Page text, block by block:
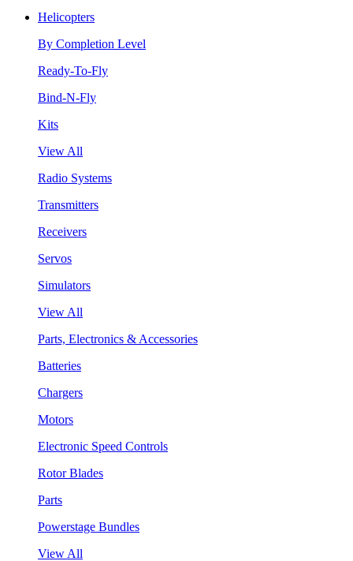
Helicopters
By Completion Level
Ready-To-Fly
Bind-N-Fly
Kits
View All
Radio Systems
Transmitters
Receivers
Servos
Simulators
View All
Parts, Electronics & Accessories
Batteries
Chargers
Motors
Electronic Speed Controls
Rotor Blades
Parts
Powerstage Bundles
View All